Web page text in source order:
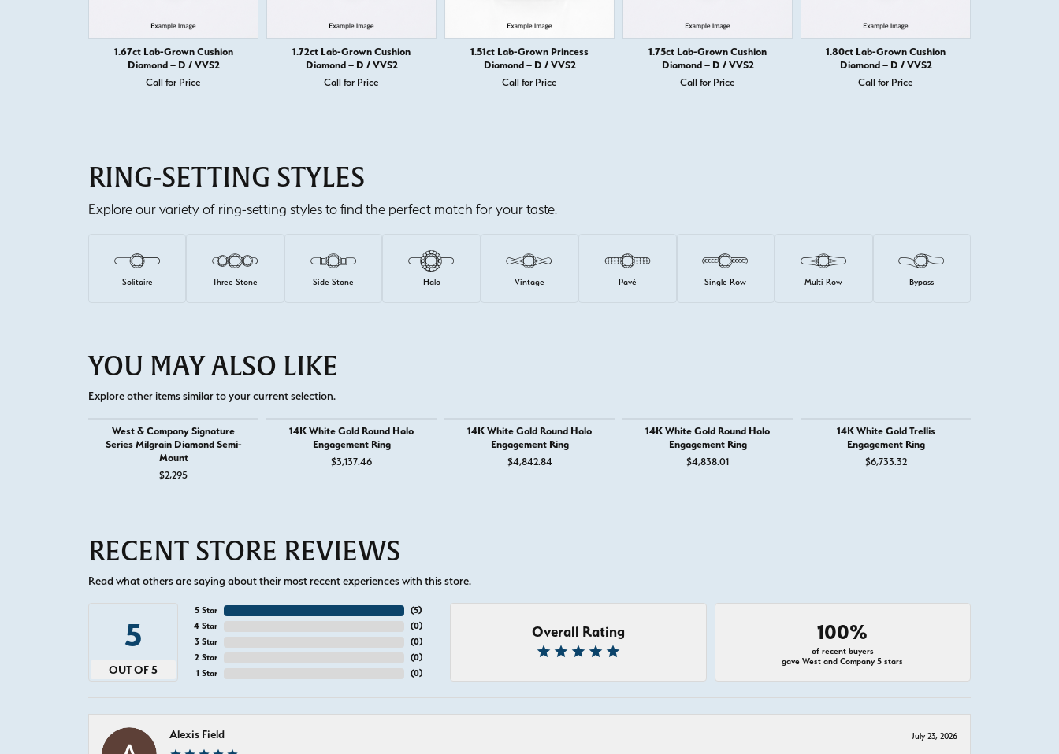
1.67ct Lab-Grown Cushion
Diamond – D / VVS2
Call for Price
1.72ct Lab-Grown Cushion
Diamond – D / VVS2
Call for Price
1.51ct Lab-Grown Princess
Diamond – D / VVS2
Call for Price
1.75ct Lab-Grown Cushion
Diamond – D / VVS2
Call for Price
1.80ct Lab-Grown Cushion
Diamond – D / VVS2
Call for Price
RING-SETTING STYLES
Explore our variety of ring-setting styles to find the perfect match for your taste.
Solitaire Three Stone Side Stone Halo Vintage Pavé Single Row Multi Row Bypass
YOU MAY ALSO LIKE
Explore other items similar to your current selection.
West & Company Signature
Series Milgrain Diamond Semi-
Mount
$2,295
14K White Gold Round Halo
Engagement Ring
$3,137.46
14K White Gold Round Halo
Engagement Ring
$4,842.84
14K White Gold Round Halo
Engagement Ring
$4,838.01
14K White Gold Trellis
Engagement Ring
$6,733.32
RECENT STORE REVIEWS
Read what others are saying about their most recent experiences with this store.
5
OUT OF 5
5 Star
4 Star
3 Star
2 Star
1 Star
(5)
(0)
(0)
(0)
(0)
Overall Rating 100%
of recent buyers
gave West and Company 5 stars
Alexis Field July 23, 2026